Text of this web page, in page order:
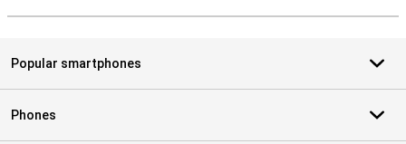
Popular smartphones
Phones